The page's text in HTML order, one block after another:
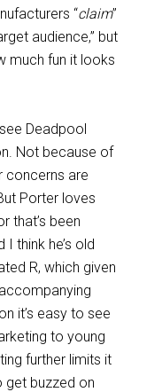
“claim”
audience,” but
much fun it looks
Deadpool
Not because of
concerns are
Porter loves
that’s been
think he’s old
R, which given
it’s easy to see
to young
further limits it
get buzzed on